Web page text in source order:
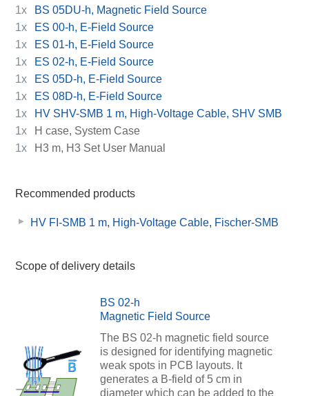
1x
BS 05DU-h, Magnetic Field Source
1x
ES 00-h, E-Field Source
1x
ES 01-h, E-Field Source
1x
ES 02-h, E-Field Source
1x
ES 05D-h, E-Field Source
1x
ES 08D-h, E-Field Source
1x
HV SHV-SMB 1 m, High-Voltage Cable, SHV SMB
1x
H case, System Case
1x
H3 m, H3 Set User Manual
Recommended products
HV FI-SMB 1 m, High-Voltage Cable, Fischer-SMB
Scope of delivery details
BS 02-h
Magnetic Field Source
The BS 02-h magnetic field source
is designed for identifying magnetic
weak spots in PCB layouts. It
generates a B-field of 5 cm in
diameter which can be added to the